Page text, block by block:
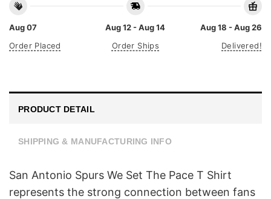
Aug 07
Order Placed
Aug 12 - Aug 14
Order Ships
Aug 18 - Aug 26
Delivered!
PRODUCT DETAIL
SHIPPING & MANUFACTURING INFO
San Antonio Spurs We Set The Pace T Shirt
represents the strong connection between fans